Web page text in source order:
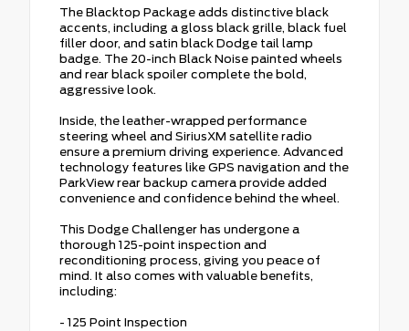
The Blacktop Package adds distinctive black
accents, including a gloss black grille, black fuel
filler door, and satin black Dodge tail lamp
badge. The 20-inch Black Noise painted wheels
and rear black spoiler complete the bold,
aggressive look.
Inside, the leather-wrapped performance
steering wheel and SiriusXM satellite radio
ensure a premium driving experience. Advanced
technology features like GPS navigation and the
ParkView rear backup camera provide added
convenience and confidence behind the wheel.
This Dodge Challenger has undergone a
thorough 125-point inspection and
reconditioning process, giving you peace of
mind. It also comes with valuable benefits,
including:
- 125 Point Inspection